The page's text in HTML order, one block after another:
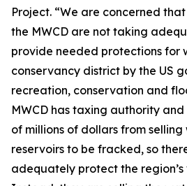
Project. “We are concerned
the MWCD are not taking
provide needed protections for
conservancy district by the US
recreation, conservation and
MWCD has taxing authority
of millions of dollars from
reservoirs to be fracked, so
adequately protect the